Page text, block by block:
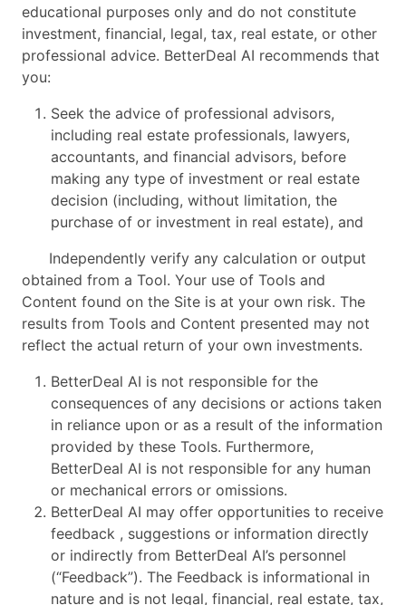
educational purposes only and do not constitute
investment, financial, legal, tax, real estate, or other
professional advice. BetterDeal AI recommends that
you:
Seek the advice of professional advisors,
including real estate professionals, lawyers,
accountants, and financial advisors, before
making any type of investment or real estate
decision (including, without limitation, the
purchase of or investment in real estate), and
Independently verify any calculation or output
obtained from a Tool. Your use of Tools and
Content found on the Site is at your own risk. The
results from Tools and Content presented may not
reflect the actual return of your own investments.
BetterDeal AI is not responsible for the
consequences of any decisions or actions taken
in reliance upon or as a result of the information
provided by these Tools. Furthermore,
BetterDeal AI is not responsible for any human
or mechanical errors or omissions.
BetterDeal AI may offer opportunities to receive
feedback , suggestions or information directly
or indirectly from BetterDeal AI’s personnel
(“Feedback”). The Feedback is informational in
nature and is not legal, financial, real estate, tax,